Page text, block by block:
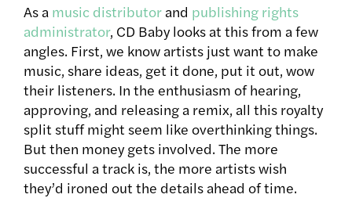
As a music distributor and publishing rights
administrator, CD Baby looks at this from a few
angles. First, we know artists just want to make
music, share ideas, get it done, put it out, wow
their listeners. In the enthusiasm of hearing,
approving, and releasing a remix, all this royalty
split stuff might seem like overthinking things.
But then money gets involved. The more
successful a track is, the more artists wish
they’d ironed out the details ahead of time.